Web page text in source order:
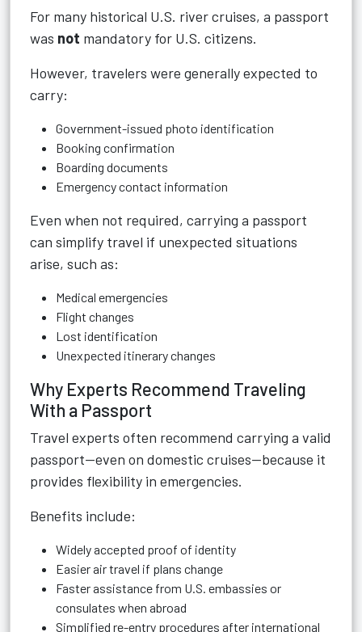
For many historical U.S. river cruises, a passport
was not mandatory for U.S. citizens.
However, travelers were generally expected to
carry:
Government-issued photo identification
Booking confirmation
Boarding documents
Emergency contact information
Even when not required, carrying a passport
can simplify travel if unexpected situations
arise, such as:
Medical emergencies
Flight changes
Lost identification
Unexpected itinerary changes
Why Experts Recommend Traveling
With a Passport
Travel experts often recommend carrying a valid
passport—even on domestic cruises—because it
provides flexibility in emergencies.
Benefits include:
Widely accepted proof of identity
Easier air travel if plans change
Faster assistance from U.S. embassies or
consulates when abroad
Simplified re-entry procedures after international